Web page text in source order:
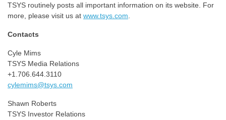
TSYS routinely posts all important information on its website. For
more, please visit us at www.tsys.com
Contacts
Cyle Mims
TSYS Media Relations
+1.706.644.3110
cylemims@tsys.com
Shawn Roberts
TSYS Investor Relations